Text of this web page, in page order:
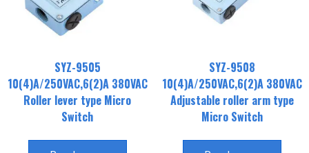
SYZ-9505
10(4)A/250VAC,6(2)A 380VAC
Roller lever type Micro
Switch
SYZ-9508
10(4)A/250VAC,6(2)A 380VAC
Adjustable roller arm type
Micro Switch